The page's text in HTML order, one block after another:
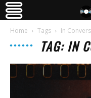
Home Tags In
TAG: IN